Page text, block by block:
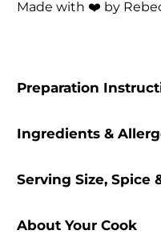
Made with ❤️ by
Preparation
Ingredients &
Serving Size, Spice
About Your Cook